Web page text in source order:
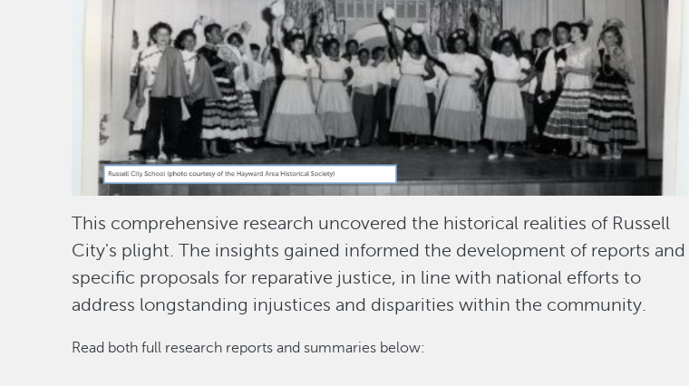
This comprehensive research uncovered the historical realities of Russell
City's plight. The insights gained informed the development of reports and
specific proposals for reparative justice, in line with national efforts to
address longstanding injustices and disparities within the community.
Read both full research reports and summaries below: